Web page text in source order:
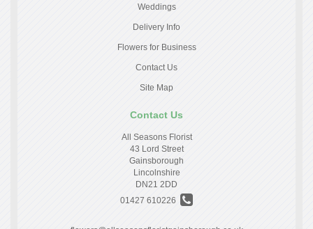
Weddings
Delivery Info
Flowers for Business
Contact Us
Site Map
Contact Us
All Seasons Florist
43 Lord Street
Gainsborough
Lincolnshire
DN21 2DD
01427 610226